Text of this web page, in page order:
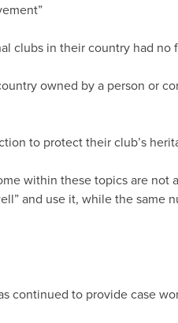
clubs in their country had
owned by a person or
to protect their club’s
within these topics are not
and use it, while the same
continued to provide case